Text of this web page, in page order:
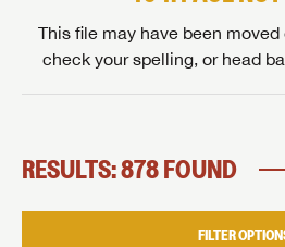
This file may have been
check your spelling, or head
RESULTS: 878 FOUND
FILTER